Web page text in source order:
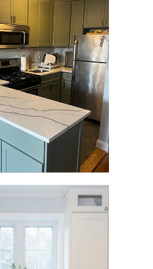
SEE FULL
SEE FULL